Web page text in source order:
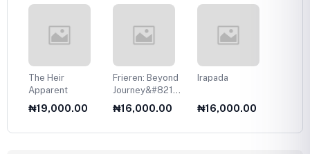
The Heir
Apparent
₦19,000.00
Frieren: Beyond
Journey&#8217;s
End, Vol. 1
₦16,000.00
Irapada
₦16,000.00